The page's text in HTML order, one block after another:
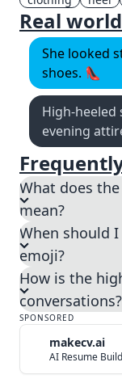
Real
She looked
shoes. 👠
High-heeled
evening
What does
mean?
When should
emoji?
How is the
conversations?
SPONSORED
makecv.ai